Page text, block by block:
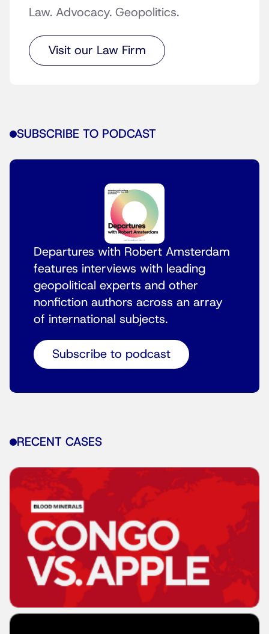
Law. Advocacy. Geopolitics.
Visit our Law Firm
SUBSCRIBE TO PODCAST
Departures with Robert Amsterdam
features interviews with leading
geopolitical experts and other
nonfiction authors across an array
of international subjects.
Subscribe to podcast
RECENT CASES